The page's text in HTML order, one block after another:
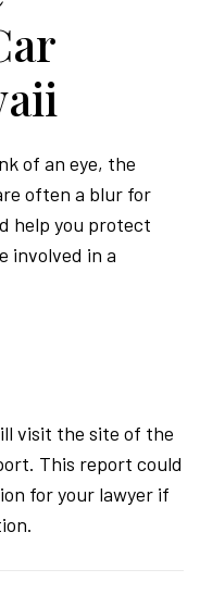
of an eye, the
often a blur for
help you protect
involved in a
visit the site of the
This report could
for your lawyer if